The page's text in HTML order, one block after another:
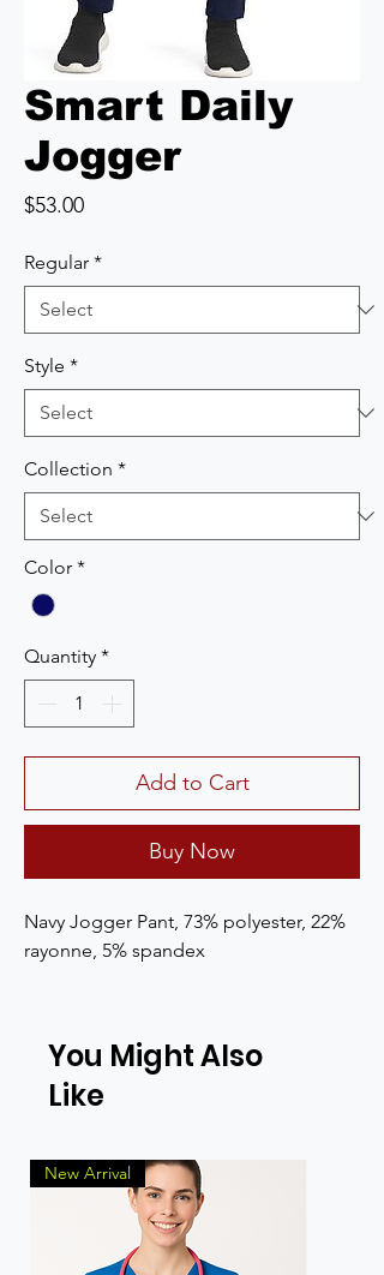
Smart Daily
Jogger
$53.00Price
Regular *
Style *
Collection *
Color *
Quantity *
Add to Cart
Buy Now
Navy Jogger Pant, 73% polyester, 22%
rayonne, 5% spandex
You Might Also
Like
New Arrival